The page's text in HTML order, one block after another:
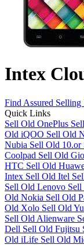
Intex
Find Assured Selling
Quick Links
Sell Old OnePlus
Old iQOO Sell Old
Nubia Sell Old 10.or
Coolpad Sell Old
HTC Sell Old
Intex Sell Old Itel
Sell Old Lenovo
Old Nokia Sell Old
Old Xolo Sell Old Yu
Sell Old Alienware
Dell Sell Old Fujitsu
Old iLife Sell Old